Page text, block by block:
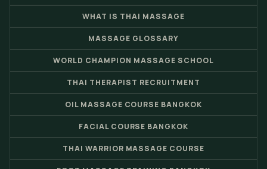
WHAT IS THAI MASSAGE
MASSAGE GLOSSARY
WORLD CHAMPION MASSAGE SCHOOL
THAI THERAPIST RECRUITMENT
OIL MASSAGE COURSE BANGKOK
FACIAL COURSE BANGKOK
THAI WARRIOR MASSAGE COURSE